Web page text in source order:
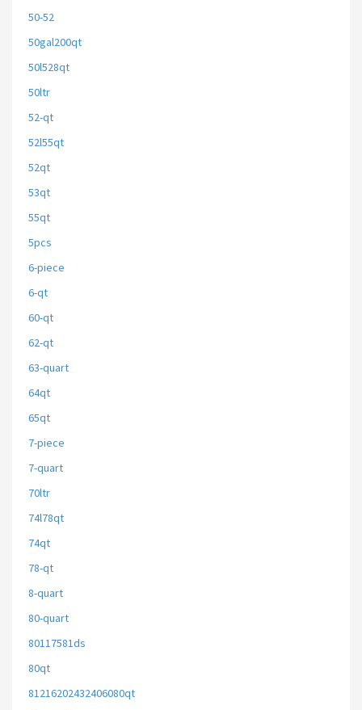
50-52
50gal200qt
50l528qt
50ltr
52-qt
52l55qt
52qt
53qt
55qt
5pcs
6-piece
6-qt
60-qt
62-qt
63-quart
64qt
65qt
7-piece
7-quart
70ltr
74l78qt
74qt
78-qt
8-quart
80-quart
80117581ds
80qt
81216202432406080qt